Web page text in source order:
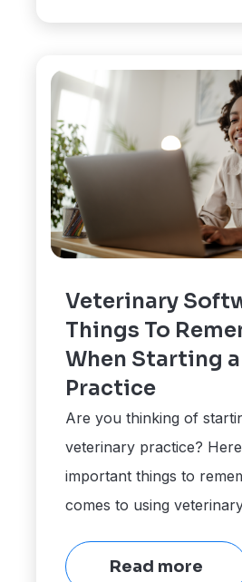
Veterinary
Things To
When Starting
Practice
Are you thinking of
veterinary practice?
important things to
comes to using
Read more